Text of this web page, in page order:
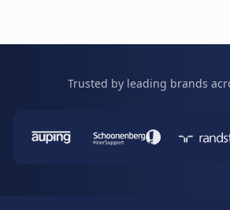
Trusted by leading brands